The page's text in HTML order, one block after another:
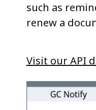
such as
renew a
Visit our API